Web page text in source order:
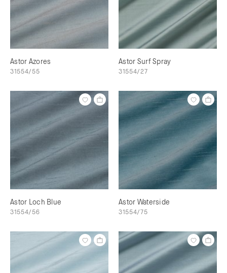
Astor Azores
31554/55
Astor Surf Spray
31554/27
Astor Loch Blue
31554/56
Astor Waterside
31554/75